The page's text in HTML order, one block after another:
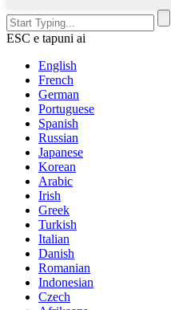
ESC e tapuni ai
English
French
German
Portuguese
Spanish
Russian
Japanese
Korean
Arabic
Irish
Greek
Turkish
Italian
Danish
Romanian
Indonesian
Czech